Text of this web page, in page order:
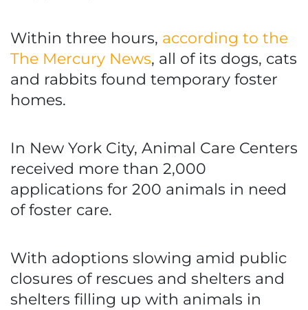
Within three hours, according to the
The Mercury News, all of its dogs, cats
and rabbits found temporary foster
homes.
In New York City, Animal Care Centers
received more than 2,000
applications for 200 animals in need
of foster care.
With adoptions slowing amid public
closures of rescues and shelters and
shelters filling up with animals in